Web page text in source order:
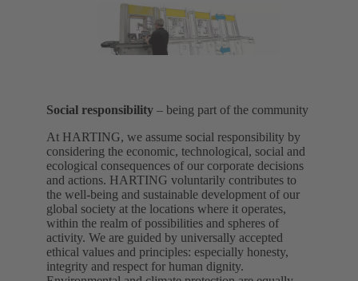
Social responsibility – being part of the community
At HARTING, we assume social responsibility by
considering the economic, technological, social and
ecological consequences of our corporate decisions
and actions. HARTING voluntarily contributes to
the well-being and sustainable development of our
global society at the locations where it operates,
within the realm of possibilities and spheres of
activity. We are guided by universally accepted
ethical values and principles: especially honesty,
integrity and respect for human dignity.